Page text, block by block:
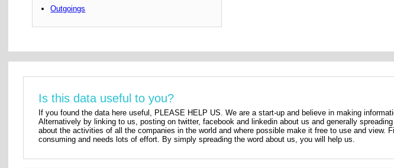
Outgoings
Is this data useful to you?
If you found the data here useful, PLEASE HELP US. We are a start-up and believe in making
Alternatively by linking to us, posting on twitter, facebook and linkedin about us and generally
about the activities of all the companies in the world and where possible make it free to use and view.
consuming and needs lots of effort. By simply spreading the word about us, you will help us.